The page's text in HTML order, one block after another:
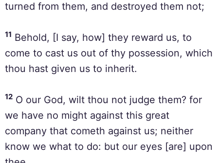
turned from them, and destroyed them not;
11 Behold, [I say, how] they reward us, to
come to cast us out of thy possession, which
thou hast given us to inherit.
12 O our God, wilt thou not judge them? for
we have no might against this great
company that cometh against us; neither
know we what to do: but our eyes [are] upon